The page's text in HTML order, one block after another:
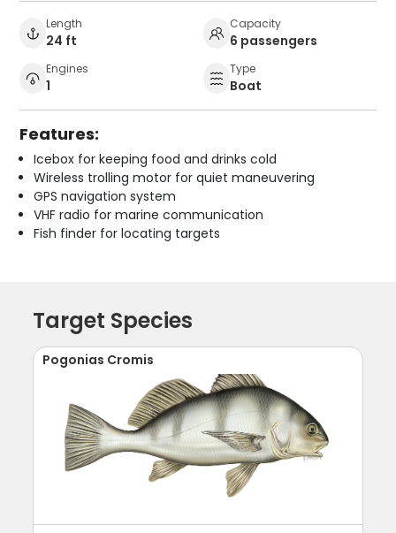
Length
24 ft
Capacity
6 passengers
Engines
1
Type
Boat
Features:
Icebox for keeping food and drinks cold
Wireless trolling motor for quiet maneuvering
GPS navigation system
VHF radio for marine communication
Fish finder for locating targets
Target Species
Pogonias Cromis